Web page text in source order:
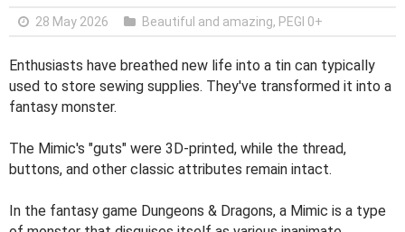
28 May 2026 Beautiful and amazing, PEGI 0+
Enthusiasts have breathed new life into a tin can typically
used to store sewing supplies. They've transformed it into a
fantasy monster.
The Mimic's "guts" were 3D-printed, while the thread,
buttons, and other classic attributes remain intact.
In the fantasy game Dungeons & Dragons, a Mimic is a type